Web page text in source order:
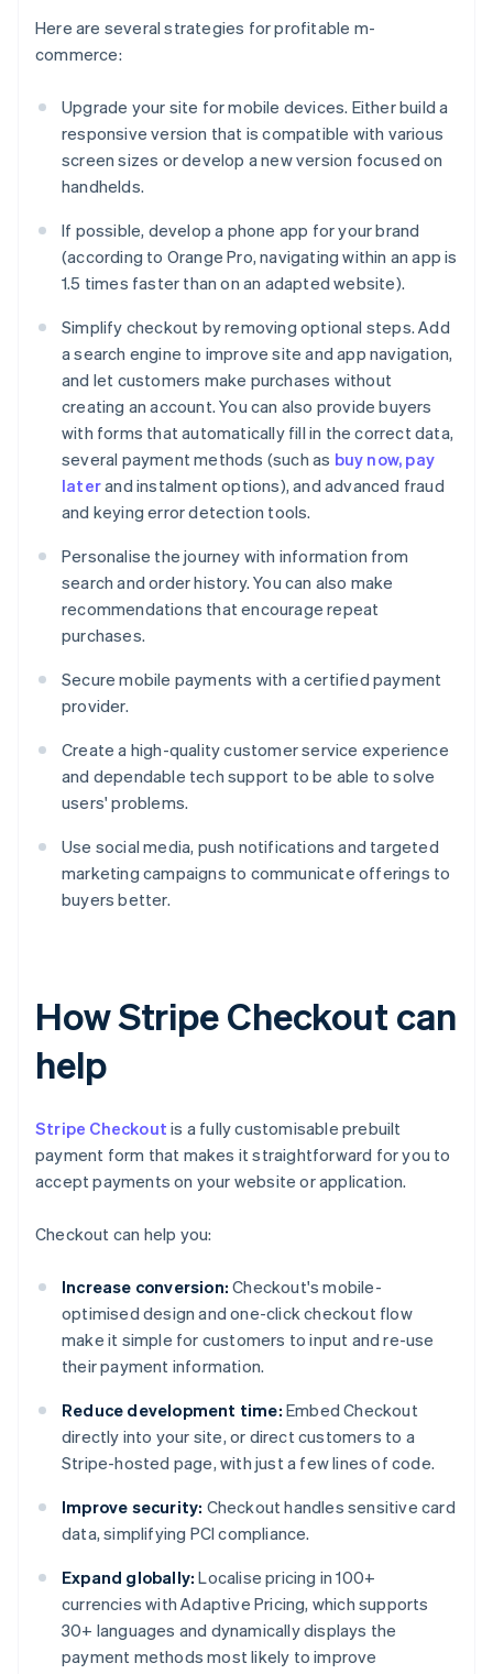
Here are several strategies for profitable m-
commerce:
Upgrade your site for mobile devices. Either build a
responsive version that is compatible with various
screen sizes or develop a new version focused on
handhelds.
If possible, develop a phone app for your brand
(according to Orange Pro, navigating within an app is
1.5 times faster than on an adapted website).
Simplify checkout by removing optional steps. Add
a search engine to improve site and app navigation,
and let customers make purchases without
creating an account. You can also provide buyers
with forms that automatically fill in the correct data,
several payment methods (such as buy now, pay
laterand instalment options), and advanced fraud
and keying error detection tools.
Personalise the journey with information from
search and order history. You can also make
recommendations that encourage repeat
purchases.
Secure mobile payments with a certified payment
provider.
Create a high-quality customer service experience
and dependable tech support to be able to solve
users' problems.
Use social media, push notifications and targeted
marketing campaigns to communicate offerings to
buyers better.
How Stripe Checkout can
help
Stripe Checkout is a fully customisable prebuilt
payment form that makes it straightforward for you to
accept payments on your website or application.
Checkout can help you:
Increase conversion: Checkout's mobile-
optimised design and one-click checkout flow
make it simple for customers to input and re-use
their payment information.
Reduce development time: Embed Checkout
directly into your site, or direct customers to a
Stripe-hosted page, with just a few lines of code.
Improve security: Checkout handles sensitive card
data, simplifying PCI compliance.
Expand globally: Localise pricing in 100+
currencies with Adaptive Pricing, which supports
30+ languages and dynamically displays the
payment methods most likely to improve